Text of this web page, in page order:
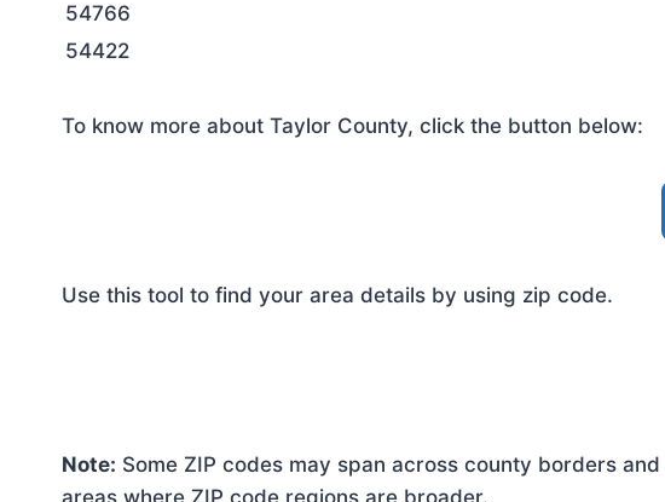
54766
54422
To know more about Taylor County, click the button below:
Use this tool to find your area details by using zip code.
Note: Some ZIP codes may span across county borders
areas where ZIP code regions are broader.